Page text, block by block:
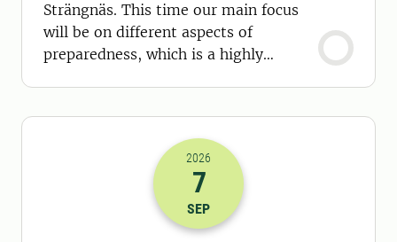
Strängnäs. This time our main focus
will be on different aspects of
preparedness, which is a highly
2026-07-09 11:00
2026
7
SEP